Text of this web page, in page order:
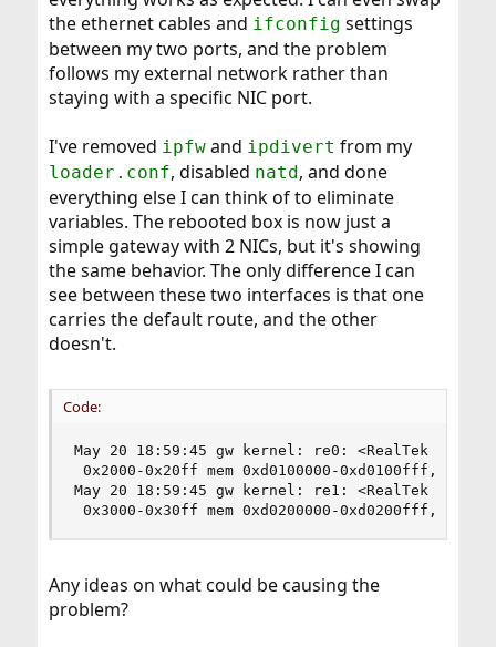
the ethernet cables and ifconfig settings
between my two ports, and the problem
follows my external network rather than
staying with a specific NIC port.
I've removed ipfwand ipdivert from my
loader.conf, disabled natd, and done
everything else I can think of to eliminate
variables. The rebooted box is now just a
simple gateway with 2 NICs, but it's showing
the same behavior. The only difference I can
see between these two interfaces is that one
carries the default route, and the other
doesn't.
Code:
May 20 18:59:45 gw kernel: re0: <RealTek 8168/
0x2000-0x20ff mem 0xd0100000-
May 20 18:59:45 gw kernel: re1: <RealTek 8168/
0x3000-0x30ff mem 0xd0200000-
Any ideas on what could be causing the
problem?